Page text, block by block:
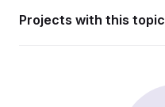
Projects with this topic